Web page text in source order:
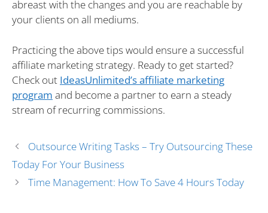
abreast with the changes and you are reachable by
your clients on all mediums.
Practicing the above tips would ensure a successful
affiliate marketing strategy. Ready to get started?
Check out IdeasUnlimited’s affiliate marketing
program and become a partner to earn a steady
stream of recurring commissions.
Outsource Writing Tasks – Try Outsourcing These
Today For Your Business
Time Management: How To Save 4 Hours Today